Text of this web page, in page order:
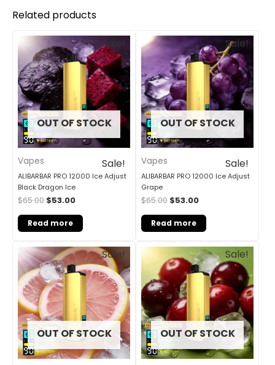
Related products
Sale!
OUT OF STOCK
Sale!
Vapes
ALIBARBAR PRO 12000 Ice Adjust
Black Dragon Ice
$65.00
Original
price
was:
$65.00.
$53.00
Current
price
is:
$53.00.
Read more
Sale!
OUT OF STOCK
Sale!
Vapes
ALIBARBAR PRO 12000 Ice Adjust
Grape
$65.00
Original
price
was:
$65.00.
$53.00
Current
price
is:
$53.00.
Read more
Sale!
OUT OF STOCK
Original
price
was:
$65.00.
Current
price
is:
$53.00.
Sale!
OUT OF STOCK
Original
price
was:
$65.00.
Current
price
is:
$53.00.